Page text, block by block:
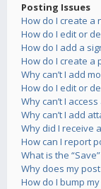
Posting Issues
How do I create a
How do I edit or
How do I add a
How do I create a
Why can’t I add
How do I edit or
Why can’t I
Why can’t I add
Why did I receive
How can I report
What is the
Why does my
How do I bump